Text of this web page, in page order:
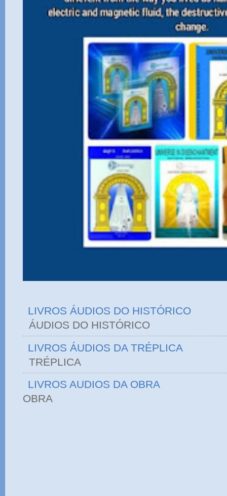
LIVROS ÁUDIOS DO HISTÓRICO
ÁUDIOS DO
LIVROS ÁUDIOS DA TRÉPLICA
TRÉPLICA
LIVROS AUDIOS DA OBRA
OBRA